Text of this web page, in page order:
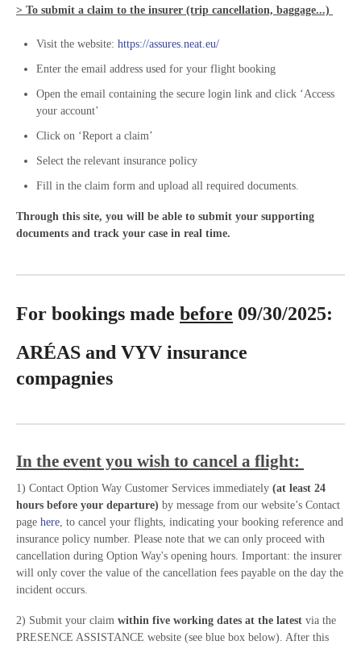
> To submit a claim to the insurer (trip cancellation, baggage...)
Visit the website: https://assures.neat.eu/
Enter the email address used for your flight booking
Open the email containing the secure login link and click ‘Access
your account’
Click on ‘Report a claim’
Select the relevant insurance policy
Fill in the claim form and upload all required documents.
Through this site, you will be able to submit your supporting
documents and track your case in real time.
For bookings made before 09/30/2025:
ARÉAS and VYV insurance
compagnies
In the event you wish to cancel a flight:
1) Contact Option Way Customer Services immediately (at least 24
hours before your departure) by message from our website’s Contact
page here, to cancel your flights, indicating your booking reference and
insurance policy number. Please note that we can only proceed with
cancellation during Option Way's opening hours. Important: the insurer
will only cover the value of the cancellation fees payable on the day the
incident occurs.
2) Submit your claim within five working dates at the latest via the
PRESENCE ASSISTANCE website (see blue box below). After this